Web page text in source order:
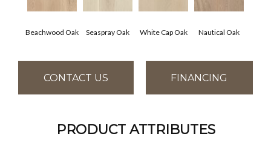
Beachwood Oak Seaspray Oak White Cap Oak Nautical Oak
CONTACT US FINANCING
PRODUCT ATTRIBUTES